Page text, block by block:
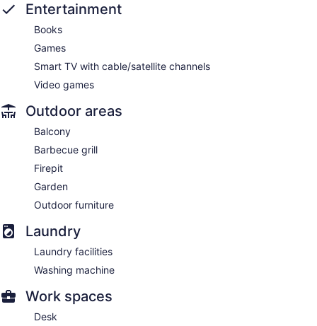
Entertainment
Books
Games
Smart TV with cable/satellite channels
Video games
Outdoor areas
Balcony
Barbecue grill
Firepit
Garden
Outdoor furniture
Laundry
Laundry facilities
Washing machine
Work spaces
Desk